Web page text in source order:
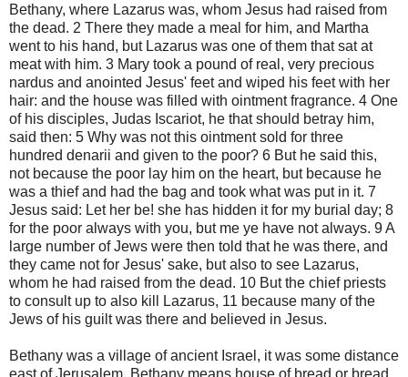
Bethany, where Lazarus was, whom Jesus had raised from
the dead. 2 There they made a meal for him, and Martha
went to his hand, but Lazarus was one of them that sat at
meat with him. 3 Mary took a pound of real, very precious
nardus and anointed Jesus' feet and wiped his feet with her
hair: and the house was filled with ointment fragrance. 4 One
of his disciples, Judas Iscariot, he that should betray him,
said then: 5 Why was not this ointment sold for three
hundred denarii and given to the poor? 6 But he said this,
not because the poor lay him on the heart, but because he
was a thief and had the bag and took what was put in it. 7
Jesus said: Let her be! she has hidden it for my burial day; 8
for the poor always with you, but me ye have not always. 9 A
large number of Jews were then told that he was there, and
they came not for Jesus' sake, but also to see Lazarus,
whom he had raised from the dead. 10 But the chief priests
to consult up to also kill Lazarus, 11 because many of the
Jews of his guilt was there and believed in Jesus.
Bethany was a village of ancient Israel, it was some distance
east of Jerusalem. Bethany means house of bread or bread